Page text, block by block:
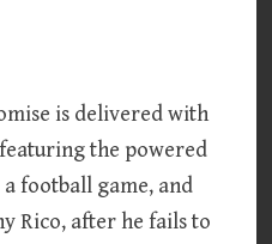
is delivered with
the powered
football game, and
Rico, after he fails to